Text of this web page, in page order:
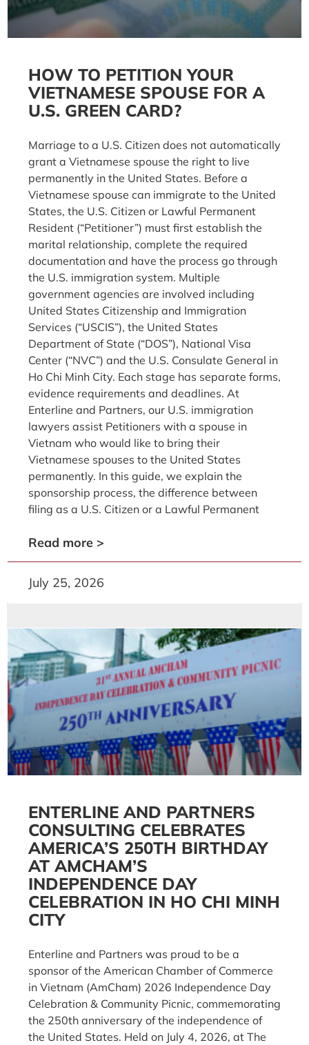
HOW TO PETITION YOUR
VIETNAMESE SPOUSE FOR A
U.S. GREEN CARD?
Marriage to a U.S. Citizen does not automatically
grant a Vietnamese spouse the right to live
permanently in the United States. Before a
Vietnamese spouse can immigrate to the United
States, the U.S. Citizen or Lawful Permanent
Resident (“Petitioner”) must first establish the
marital relationship, complete the required
documentation and have the process go through
the U.S. immigration system. Multiple
government agencies are involved including
United States Citizenship and Immigration
Services (“USCIS”), the United States
Department of State (“DOS”), National Visa
Center (“NVC”) and the U.S. Consulate General in
Ho Chi Minh City. Each stage has separate forms,
evidence requirements and deadlines. At
Enterline and Partners, our U.S. immigration
lawyers assist Petitioners with a spouse in
Vietnam who would like to bring their
Vietnamese spouses to the United States
permanently. In this guide, we explain the
sponsorship process, the difference between
filing as a U.S. Citizen or a Lawful Permanent
Read more >
July 25, 2026
ENTERLINE AND PARTNERS
CONSULTING CELEBRATES
AMERICA’S 250TH BIRTHDAY
AT AMCHAM’S
INDEPENDENCE DAY
CELEBRATION IN HO CHI MINH
CITY
Enterline and Partners was proud to be a
sponsor of the American Chamber of Commerce
in Vietnam (AmCham) 2026 Independence Day
Celebration & Community Picnic, commemorating
the 250th anniversary of the independence of
the United States. Held on July 4, 2026, at The